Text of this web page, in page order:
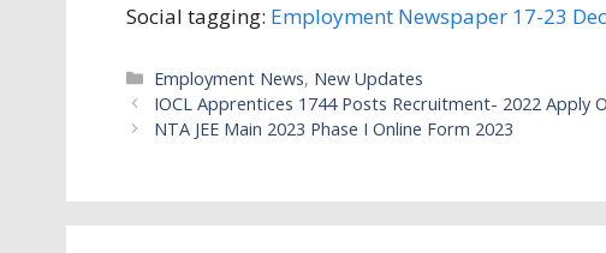
Social tagging: Employment Newspaper 17-23
Categories
Employment News, New Updates
IOCL Apprentices 1744 Posts Recruitment- 2022 Apply
NTA JEE Main 2023 Phase I Online Form 2023